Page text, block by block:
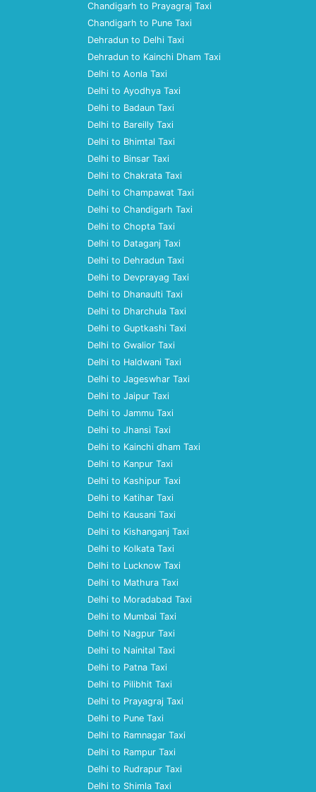
Chandigarh to Prayagraj Taxi
Chandigarh to Pune Taxi
Dehradun to Delhi Taxi
Dehradun to Kainchi Dham Taxi
Delhi to Aonla Taxi
Delhi to Ayodhya Taxi
Delhi to Badaun Taxi
Delhi to Bareilly Taxi
Delhi to Bhimtal Taxi
Delhi to Binsar Taxi
Delhi to Chakrata Taxi
Delhi to Champawat Taxi
Delhi to Chandigarh Taxi
Delhi to Chopta Taxi
Delhi to Dataganj Taxi
Delhi to Dehradun Taxi
Delhi to Devprayag Taxi
Delhi to Dhanaulti Taxi
Delhi to Dharchula Taxi
Delhi to Guptkashi Taxi
Delhi to Gwalior Taxi
Delhi to Haldwani Taxi
Delhi to Jageswhar Taxi
Delhi to Jaipur Taxi
Delhi to Jammu Taxi
Delhi to Jhansi Taxi
Delhi to Kainchi dham Taxi
Delhi to Kanpur Taxi
Delhi to Kashipur Taxi
Delhi to Katihar Taxi
Delhi to Kausani Taxi
Delhi to Kishanganj Taxi
Delhi to Kolkata Taxi
Delhi to Lucknow Taxi
Delhi to Mathura Taxi
Delhi to Moradabad Taxi
Delhi to Mumbai Taxi
Delhi to Nagpur Taxi
Delhi to Nainital Taxi
Delhi to Patna Taxi
Delhi to Pilibhit Taxi
Delhi to Prayagraj Taxi
Delhi to Pune Taxi
Delhi to Ramnagar Taxi
Delhi to Rampur Taxi
Delhi to Rudrapur Taxi
Delhi to Shimla Taxi